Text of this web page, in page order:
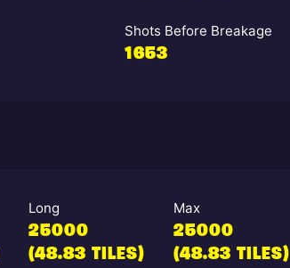
Shots Before Breakage
1653
Long
25000
(48.83 TILES)
Max
25000
(48.83 TILES)